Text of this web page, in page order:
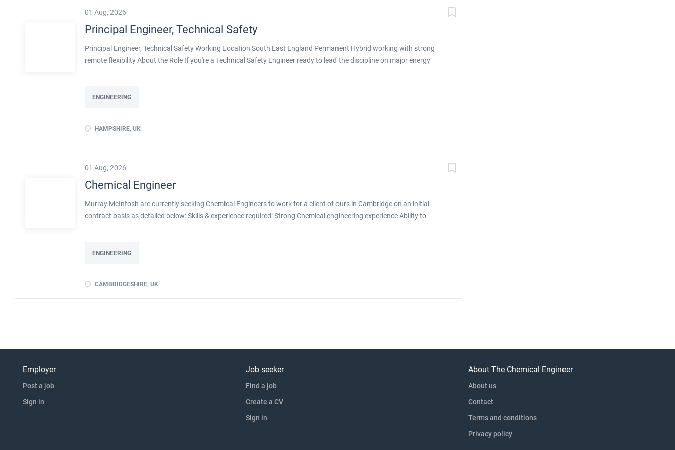
01 Aug, 2026
Principal Engineer, Technical Safety
Principal Engineer, Technical Safety Working Location South East England Permanent Hybrid working with strong
remote flexibility About the Role If you're a Technical Safety Engineer ready to lead the discipline on major energy
decarbonisation. Operating at Principal level, you will lead technical safety on larger, more complex projects,
transition, including decarbonised and innovative technologies Genuine hybrid working with strong remote
ENGINEERING
HAMPSHIRE, UK
01 Aug, 2026
Chemical Engineer
Murray McIntosh are currently seeking Chemical Engineers to work for a client of ours in Cambridge on an initial
contract basis as detailed below: Skills & experience required: Strong Chemical engineering experience Ability to
ENGINEERING
CAMBRIDGESHIRE, UK
Employer
Post a job
Sign in
Job seeker
Find a job
Create a CV
Sign in
About The Chemical Engineer
About us
Contact
Terms and conditions
Privacy policy